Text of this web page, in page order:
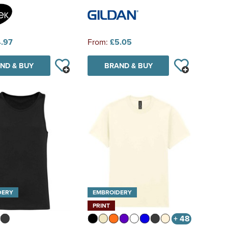
& BUY
From: £5.05
BRAND & BUY
EMBROIDERY
PRINT
+ 48